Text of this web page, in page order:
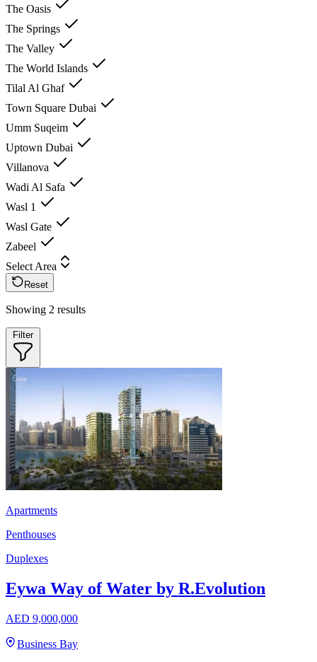
The Oasis
The Springs
The Valley
The World Islands
Tilal Al Ghaf
Town Square Dubai
Umm Suqeim
Uptown Dubai
Villanova
Wadi Al Safa
Wasl 1
Wasl Gate
Zabeel
Select Area
Reset
Showing 2 results
Filter
Apartments
Penthouses
Duplexes
Eywa Way of Water by R.Evolution
AED 9,000,000
Business Bay